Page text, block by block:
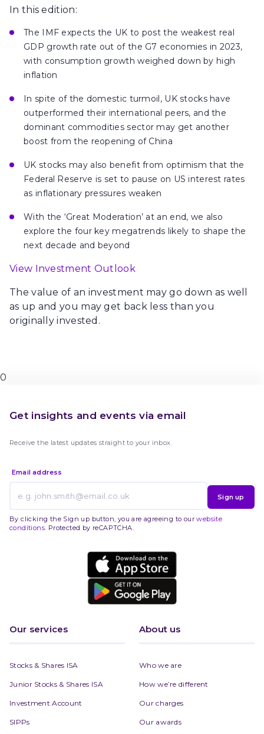
In this edition:
The IMF expects the UK to post the weakest real
GDP growth rate out of the G7 economies in 2023,
with consumption growth weighed down by high
inflation
In spite of the domestic turmoil, UK stocks have
outperformed their international peers, and the
dominant commodities sector may get another
boost from the reopening of China
UK stocks may also benefit from optimism that the
Federal Reserve is set to pause on US interest rates
as inflationary pressures weaken
With the ‘Great Moderation’ at an end, we also
explore the four key megatrends likely to shape the
next decade and beyond
View Investment Outlook
The value of an investment may go down as well
as up and you may get back less than you
originally invested.
0
Our services
Stocks & Shares ISA
Junior Stocks & Shares ISA
Investment Account
SIPPs
About us
Who we are
How we’re different
Our charges
Our awards
Get insights and events via email
Receive the latest updates straight to your inbox.
Email address
Sign up
By clicking the Sign up button, you are agreeing to ourwebsite
conditions. Protected by reCAPTCHA.